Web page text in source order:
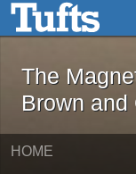
Skip to main
The
Brown and
HOME